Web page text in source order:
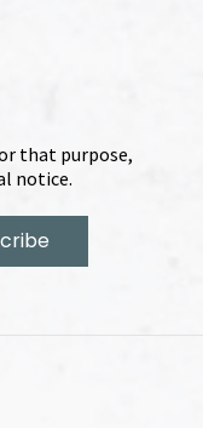
that purpose,
notice.